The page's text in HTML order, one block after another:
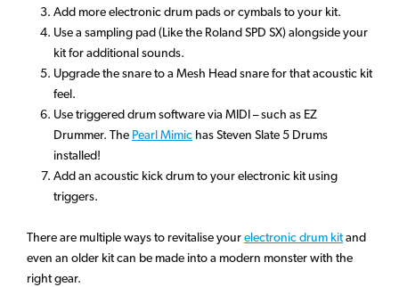
Add more electronic drum pads or cymbals to your kit.
Use a sampling pad (Like the Roland SPD SX) alongside your
kit for additional sounds.
Upgrade the snare to a Mesh Head snare for that acoustic kit
feel.
Use triggered drum software via MIDI – such as EZ
Drummer. The Pearl Mimic has Steven Slate 5 Drums
installed!
Add an acoustic kick drum to your electronic kit using
triggers.
There are multiple ways to revitalise yourelectronic drum kitand
even an older kit can be made into a modern monster with the
right gear.